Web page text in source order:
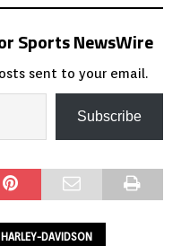
Sports NewsWire
sent to your email.
Subscribe
HARLEY-DAVIDSON